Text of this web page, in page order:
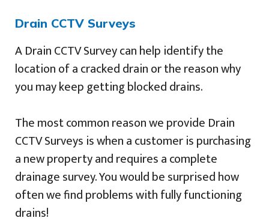
Drain CCTV Surveys
A Drain CCTV Survey can help identify the
location of a cracked drain or the reason why
you may keep getting blocked drains.
The most common reason we provide Drain
CCTV Surveys is when a customer is purchasing
a new property and requires a complete
drainage survey. You would be surprised how
often we find problems with fully functioning
drains!